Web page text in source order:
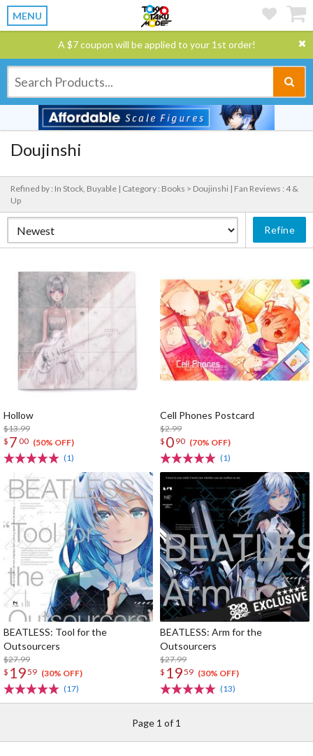
MENU
A $7 coupon will be applied to your 1st order!
Doujinshi
Refined by : In Stock, Buyable | Category : Books > Doujinshi | Fan Reviews : 4 &
Up
Refine
Hollow
$13.99
$ 7 00 (50% OFF)
(1)
Cell Phones Postcard
$2.99
$ 0 90 (70% OFF)
(1)
BEATLESS: Tool for the
Outsourcers
$27.99
$ 1959 (30% OFF)
(17)
BEATLESS: Arm for the
Outsourcers
$27.99
$ 1959 (30% OFF)
(13)
Page 1 of 1